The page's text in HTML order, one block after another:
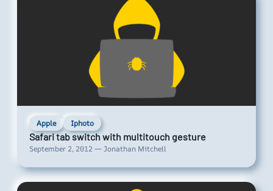
Apple Iphoto
Safari tab switch with multitouch gesture
September 2, 2012 — Jonathan Mitchell